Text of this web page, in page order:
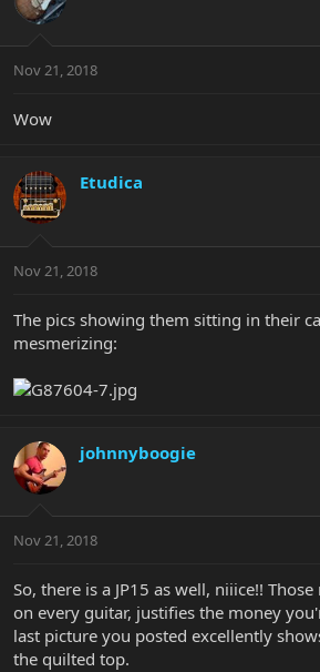
Nov 21, 2018
Wow
Etudica
Nov 21, 2018
The pics showing them sitting in their
mesmerizing:
johnnyboogie
Nov 21, 2018
So, there is a JP15 as well, niiice!!
on every guitar, justifies the money
last picture you posted excellently
the quilted top.